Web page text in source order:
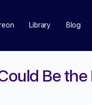
Library Blog
Be the